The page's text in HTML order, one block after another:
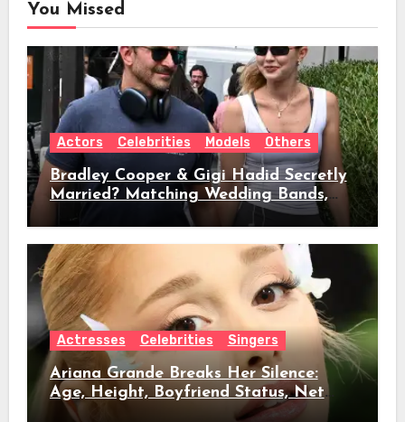
You Missed
Actors Celebrities Models Others
Bradley Cooper & Gigi Hadid Secretly
Married? Matching Wedding Bands,
Age, Height, Relationship Timeline &
Everything We Know
Actresses Celebrities Singers
Ariana Grande Breaks Her Silence:
Age, Height, Boyfriend Status, Net
Worth & Everything Behind Her Shock